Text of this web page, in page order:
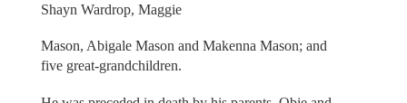
Shayn Wardrop, Maggie
Mason, Abigale Mason and Makenna Mason; and
five great-grandchildren.